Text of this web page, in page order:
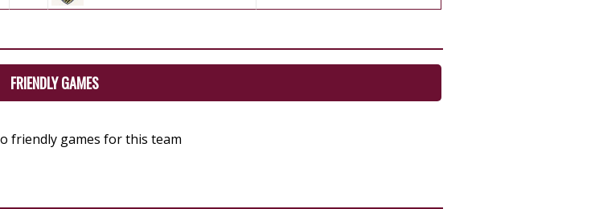
FRIENDLY GAMES
friendly games for this team